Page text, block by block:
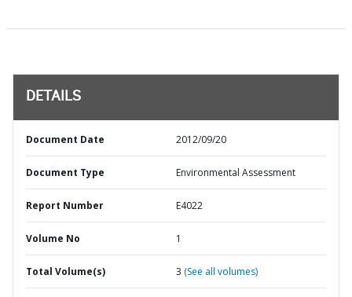
DETAILS
Document Date 2012/09/20
Document Type Environmental Assessment
Report Number E4022
Volume No 1
Total Volume(s) 3 (See all volumes)